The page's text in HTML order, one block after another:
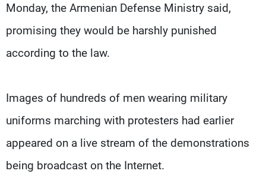
Monday, the Armenian Defense Ministry said,
promising they would be harshly punished
according to the law.
Images of hundreds of men wearing military
uniforms marching with protesters had earlier
appeared on a live stream of the demonstrations
being broadcast on the Internet.
Privacy Policy